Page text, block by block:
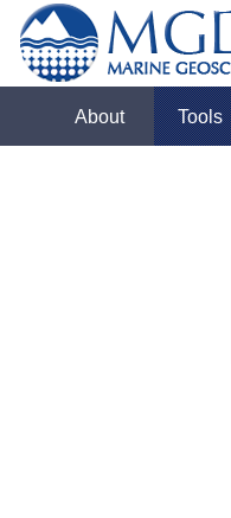
About Tools